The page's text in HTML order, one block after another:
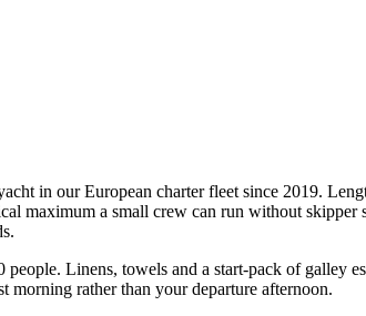
in our European charter fleet since 2019.
maximum a small crew can run without
Linens, towels and a start-pack of galley
rather than your departure afternoon.